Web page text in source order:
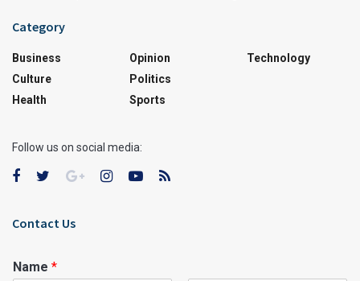
Category
Business
Culture
Health
Opinion
Politics
Sports
Technology
Follow us on social media:
Contact Us
Name *